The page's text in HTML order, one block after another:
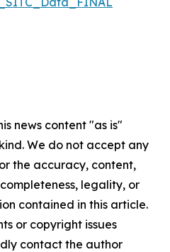
news content "as is"
We do not accept any
the accuracy, content,
legality, or
contained in this article.
or copyright issues
contact the author